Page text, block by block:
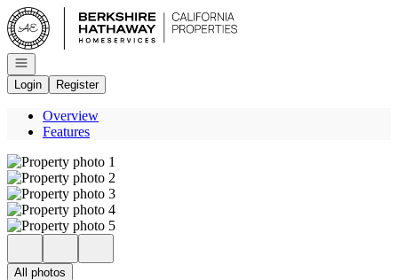
Go to: Homepage
Open navigation
Login
Register
Overview
Features
All photos